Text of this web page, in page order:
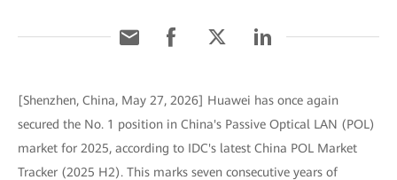
[Shenzhen, China, May 27, 2026] Huawei has once again
secured the No. 1 position in China's Passive Optical LAN (POL)
market for 2025, according to IDC's latest China POL Market
Tracker (2025 H2). This marks seven consecutive years of